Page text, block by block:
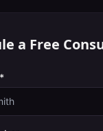
a Free